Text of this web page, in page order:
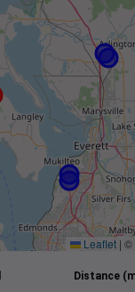
Leaflet | ©
Distance